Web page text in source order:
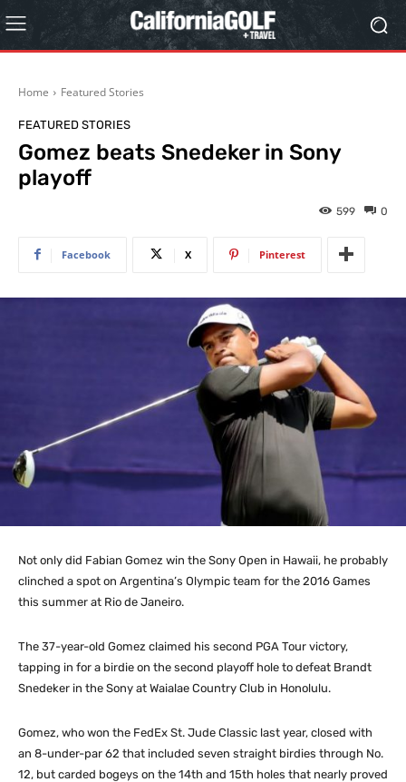
Home Featured Stories
FEATURED STORIES
Gomez beats Snedeker in Sony
playoff
0
599
Facebook X Pinterest
Not only did Fabian Gomez win the Sony Open in Hawaii, he probably
clinched a spot on Argentina’s Olympic team for the 2016 Games
this summer at Rio de Janeiro.
The 37-year-old Gomez claimed his second PGA Tour victory,
tapping in for a birdie on the second playoff hole to defeat Brandt
Snedeker in the Sony at Waialae Country Club in Honolulu.
Gomez, who won the FedEx St. Jude Classic last year, closed with
an 8-under-par 62 that included seven straight birdies through No.
12, but carded bogeys on the 14th and 15th holes that nearly proved